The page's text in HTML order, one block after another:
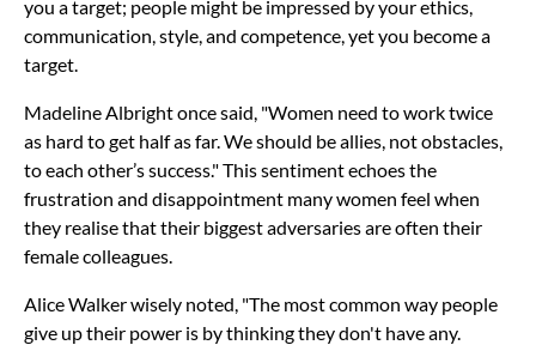
you a target; people might be impressed by your ethics,
communication, style, and competence, yet you become a
target.
Madeline Albright once said, "Women need to work twice
as hard to get half as far. We should be allies, not obstacles,
to each other’s success." This sentiment echoes the
frustration and disappointment many women feel when
they realise that their biggest adversaries are often their
female colleagues.
Alice Walker wisely noted, "The most common way people
give up their power is by thinking they don't have any.